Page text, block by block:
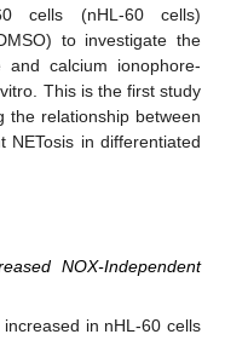
cells (nHL-60 cells)
to investigate the
and calcium ionophore-
This is the first study
the relationship between
NETosis in differentiated
NOX-Independent
in nHL-60 cells